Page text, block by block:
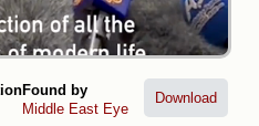
Found by
Middle East Eye
Download